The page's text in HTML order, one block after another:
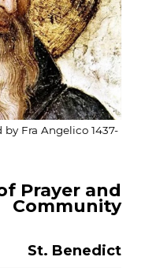
by Fra Angelico 1437-
Prayer and
Community
St. Benedict